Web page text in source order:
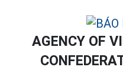
AGENCY OF